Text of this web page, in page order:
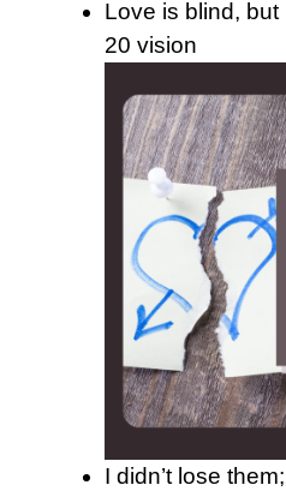
Love is blind,
20 vision
I didn’t lose